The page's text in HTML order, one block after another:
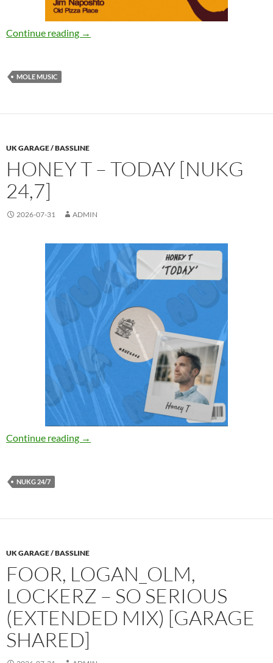
Continue reading Jim Naposhto – Old Pizza Place [Mole Music]
→
MOLE MUSIC
UK GARAGE / BASSLINE
HONEY T – TODAY [NUKG
24,7]
2026-07-31 ADMIN
Continue reading Honey T – Today [NUKG 24,7]
→
NUKG 24/7
UK GARAGE / BASSLINE
FOOR, LOGAN_OLM,
LOCKERZ – SO SERIOUS
(EXTENDED MIX) [GARAGE
SHARED]